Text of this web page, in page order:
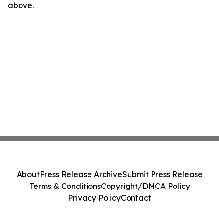
above.
AboutPress Release ArchiveSubmit Press Release
Terms & ConditionsCopyright/DMCA Policy
Privacy PolicyContact